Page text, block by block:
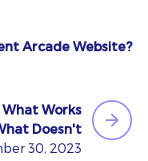
Arcade Website?
Works
Doesn't
30, 2023